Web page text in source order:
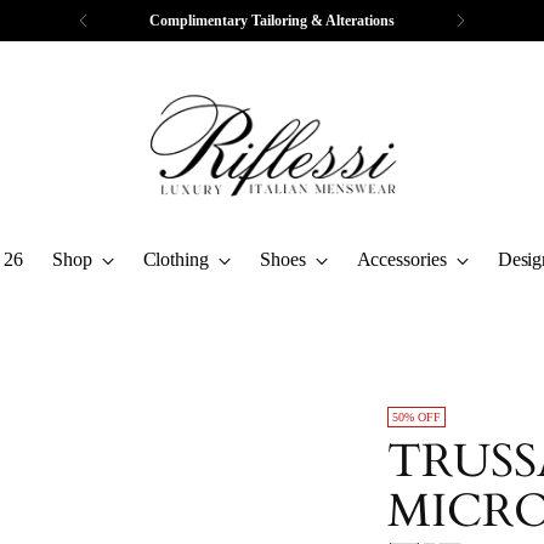
Complimentary Tailoring & Alterations
Shop Clothing Shoes Accessories
50% OFF